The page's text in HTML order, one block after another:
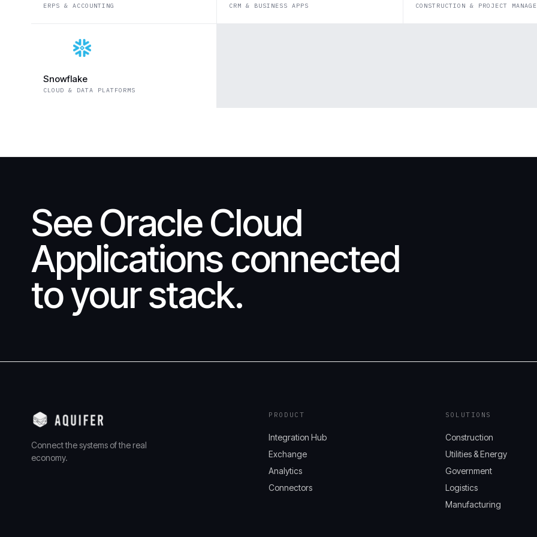
ERPS & ACCOUNTING CRM & BUSINESS APPS CONSTRUCTION & PROJECT
Snowflake
CLOUD & DATA PLATFORMS
See Oracle Cloud
Applications connected
to your stack.
Connect the systems of the real
economy.
PRODUCT
Integration Hub
Exchange
Analytics
Connectors
SOLUTIONS
Construction
Utilities & Energy
Government
Logistics
Manufacturing